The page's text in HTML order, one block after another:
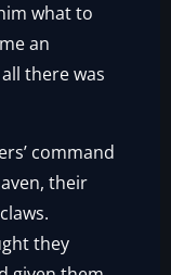
what to
an
there was
command
their
they